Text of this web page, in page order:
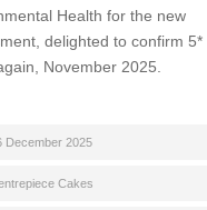
Health for the new
delighted to confirm 5*
November 2025.
December 2025
Cakes